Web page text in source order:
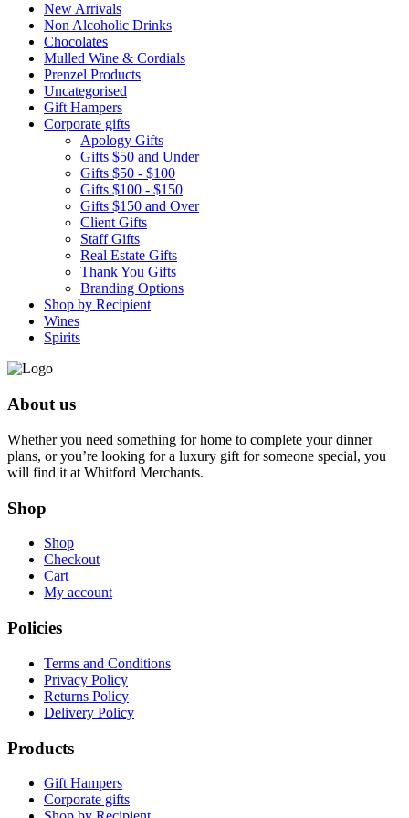
New Arrivals
Non Alcoholic Drinks
Chocolates
Mulled Wine & Cordials
Prenzel Products
Uncategorised
Gift Hampers
Corporate gifts
Apology Gifts
Gifts $50 and Under
Gifts $50 - $100
Gifts $100 - $150
Gifts $150 and Over
Client Gifts
Staff Gifts
Real Estate Gifts
Thank You Gifts
Branding Options
Shop by Recipient
Wines
Spirits
About us
Whether you need something for home to complete your dinner
plans, or you’re looking for a luxury gift for someone special, you
will find it at Whitford Merchants.
Shop
Shop
Checkout
Cart
My account
Policies
Terms and Conditions
Privacy Policy
Returns Policy
Delivery Policy
Products
Gift Hampers
Corporate gifts